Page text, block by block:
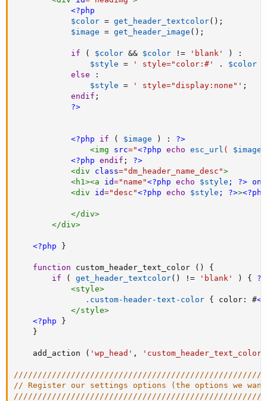
<?php
$color = get_header_textcolor( ) ;
$image = get_header_image ( ) ;
if ( $color && $color != 'blank' )
:
$style = ' style="color:#' . $color
else
:
$style = ' style="display:none"' ;
endif ;
?>
<?php if ( $image ) :
?>
<img src="<?php echo esc_url ( $image
<?php endif ;
?>
<div class="dm_header_name_desc ">
<h1 ><a id=" name "<?php echo $style ; ?>
<div id="desc "<?php echo $style ; ?>><?php
</div>
</div>
<?php }
function custom_header_text_color ( )
{
if
( get_header_textcolor( ) != 'blank' ) {
?>
<style>
.custom-header-text-color { color : #
</style>
<?php
}
}
    add_action
( 'wp_head' , 'custom_header_text_color'
// Register our settings options (the options we